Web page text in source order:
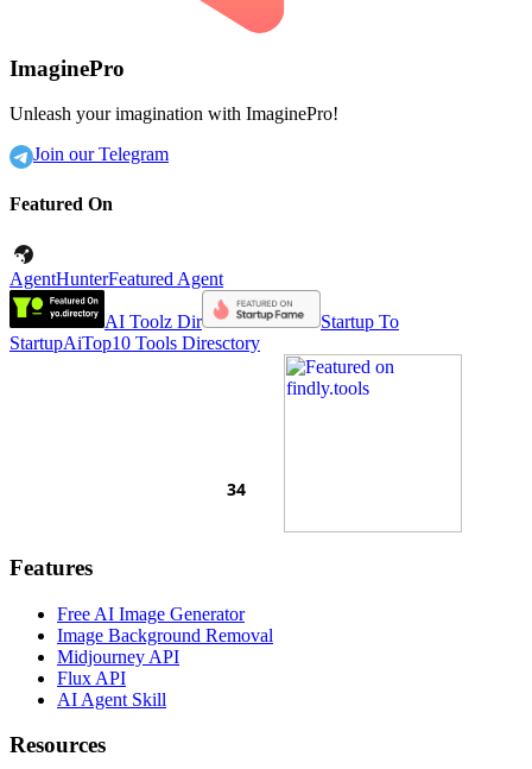
ImaginePro
Unleash your imagination with ImaginePro!
Join our Telegram
Featured On
AgentHunterFeatured Agent
AI Toolz Dir
Startup To
StartupAiTop10 Tools Diresctory
Features
Free AI Image Generator
Image Background Removal
Midjourney API
Flux API
AI Agent Skill
Resources